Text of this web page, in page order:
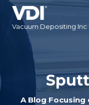
Vacuum Depositing Inc
A Blog